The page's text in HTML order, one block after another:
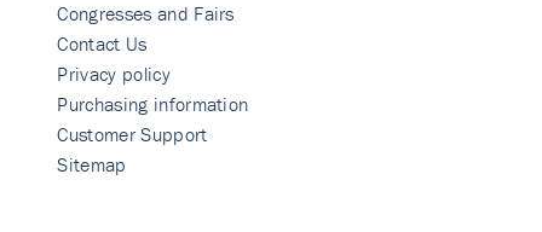
Congresses and Fairs
Contact Us
Privacy policy
Purchasing information
Customer Support
Sitemap